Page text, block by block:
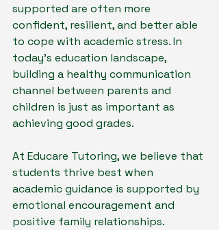
supported are often more
confident, resilient, and better able
to cope with academic stress. In
today’s education landscape,
building a healthy communication
channel between parents and
children is just as important as
achieving good grades.
At Educare Tutoring, we believe that
students thrive best when
academic guidance is supported by
emotional encouragement and
positive family relationships.